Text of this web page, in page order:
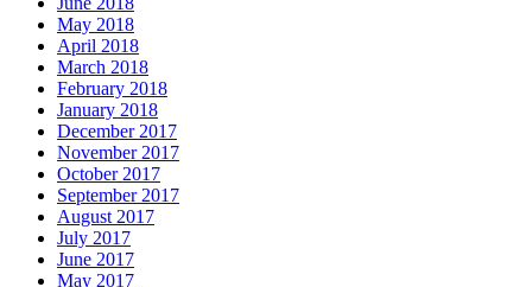
May 2018
April 2018
March 2018
February 2018
January 2018
December 2017
November 2017
October 2017
September 2017
August 2017
July 2017
June 2017
May 2017